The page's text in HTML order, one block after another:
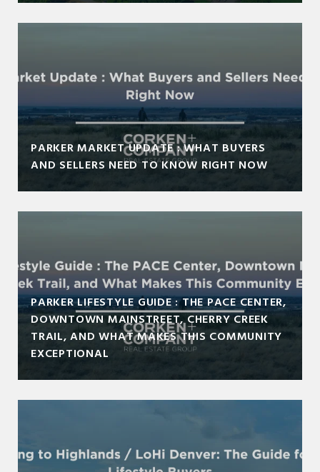
PARKER MARKET UPDATE : WHAT BUYERS
AND SELLERS NEED TO KNOW RIGHT NOW
PARKER LIFESTYLE GUIDE : THE PACE CENTER,
DOWNTOWN MAINSTREET, CHERRY CREEK
TRAIL, AND WHAT MAKES THIS COMMUNITY
EXCEPTIONAL